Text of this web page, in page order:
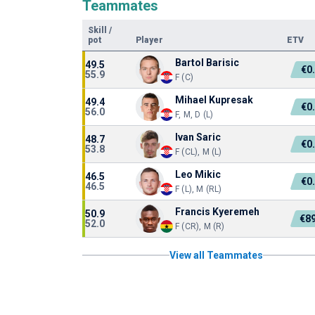
Teammates
Skill
/
pot
Player ETV
49.5
55.9
Bartol Barisic
F (C)
49.4
56.0
Mihael Kupresak
F, M, D (L)
48.7
53.8
Ivan Saric
F (CL), M (L)
46.5
46.5
Leo Mikic
F (L), M (RL)
50.9
52.0
Francis Kyeremeh
F (CR), M (R)
View all Teammates